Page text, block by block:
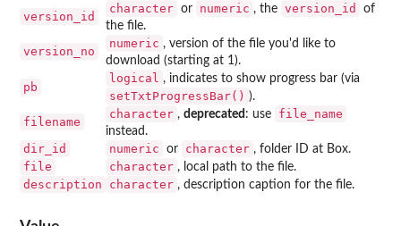
version_id
character or numeric , the version_id
of
the file.
version_no
numeric , version of the file you'd like to
download (starting at 1).
pb
logical , indicates to show progress bar (via
setTxtProgressBar() ).
filename
character , deprecated : use file_name
instead.
dir_id numeric or character , folder ID at Box.
file character , local path to the file.
description character , description caption for the file.